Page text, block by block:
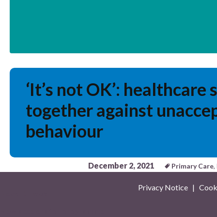
‘It’s not OK’:
together against
behaviour
December 2, 2021 Primary Care,
Privacy Notice|